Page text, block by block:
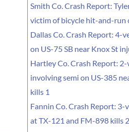
Smith Co. Crash Report:
victim of bicycle hit-and-run
Dallas Co. Crash Report: 4-
on US-75 SB near Knox St
Hartley Co. Crash Report: 2-
involving semi on US-385
kills 1
Fannin Co. Crash Report: 3-
at TX-121 and FM-898 kills